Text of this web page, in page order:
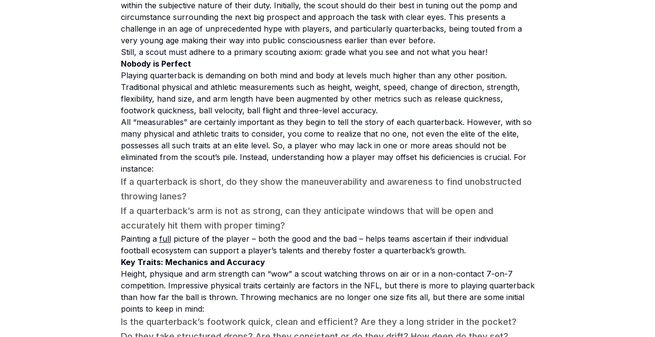
within the subjective nature of their duty. Initially, the scout should do their best in tuning out the pomp and
circumstance surrounding the next big prospect and approach the task with clear eyes. This presents a
challenge in an age of unprecedented hype with players, and particularly quarterbacks, being touted from a
very young age making their way into public consciousness earlier than ever before.
Still, a scout must adhere to a primary scouting axiom: grade what you see and not what you hear!
Nobody is Perfect
Playing quarterback is demanding on both mind and body at levels much higher than any other position.
Traditional physical and athletic measurements such as height, weight, speed, change of direction, strength,
flexibility, hand size, and arm length have been augmented by other metrics such as release quickness,
footwork quickness, ball velocity, ball flight and three-level accuracy.
All “measurables” are certainly important as they begin to tell the story of each quarterback. However, with so
many physical and athletic traits to consider, you come to realize that no one, not even the elite of the elite,
possesses all such traits at an elite level. So, a player who may lack in one or more areas should not be
eliminated from the scout’s pile. Instead, understanding how a player may offset his deficiencies is crucial. For
instance:
If a quarterback is short, do they show the maneuverability and awareness to find unobstructed
throwing lanes?
If a quarterback’s arm is not as strong, can they anticipate windows that will be open and
accurately hit them with proper timing?
Painting a fullpicture of the player – both the good andthe bad – helps teams ascertain if their individual
football ecosystem can support a player’s talents and thereby foster a quarterback’s growth.
Key Traits: Mechanics and Accuracy
Height, physique and arm strength can “wow” a scout watching throws on air or in a non-contact 7-on-7
competition. Impressive physical traits certainly are factors in the NFL, but there is more to playing quarterback
than how far the ball is thrown. Throwing mechanics are no longer one size fits all, but there are some initial
points to keep in mind:
Is the quarterback’s footwork quick, clean and efficient? Are they a long strider in the pocket?